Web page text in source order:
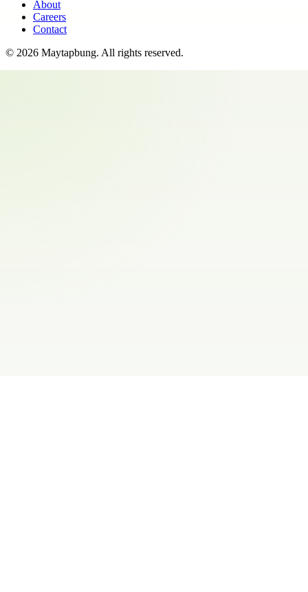
About
Careers
Contact
© 2026 Maytapbung. All rights reserved.